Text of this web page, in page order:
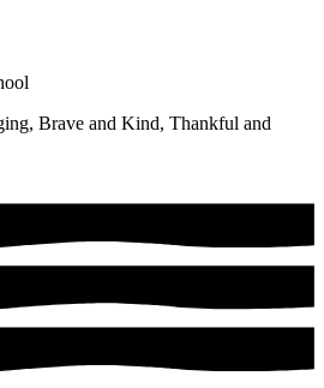
Brave and Kind, Thankful and